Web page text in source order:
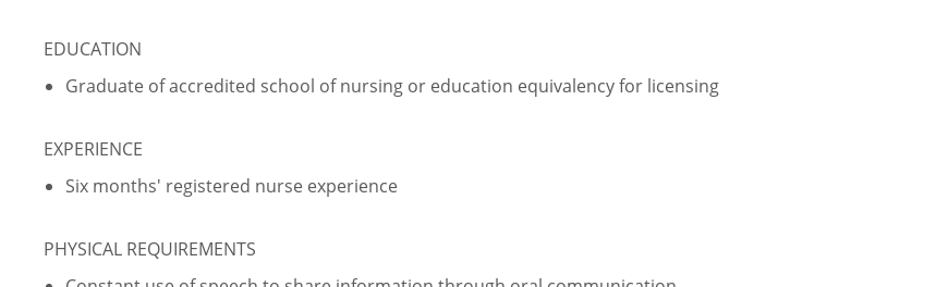
EDUCATION
Graduate of accredited school of nursing or education equivalency for licensing
EXPERIENCE
Six months' registered nurse experience
PHYSICAL REQUIREMENTS